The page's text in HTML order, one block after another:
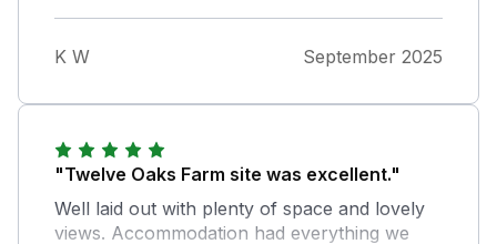
K W September 2025
"Twelve Oaks Farm site was excellent."
Well laid out with plenty of space and lovely
views. Accommodation had everything we